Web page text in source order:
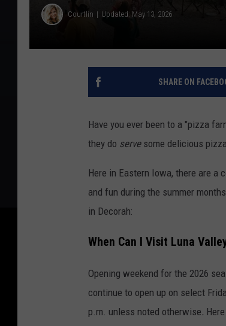
Courtlin Updated: May 13, 2026
SHARE ON
Have you ever been to a "pizza
they do servesome delicious
Here in Eastern Iowa, there are a
and fun during the summer
in Decorah:
When Can I Visit Luna
Opening weekend for the 2026
continue to open up on select
p.m. unless noted otherwise.